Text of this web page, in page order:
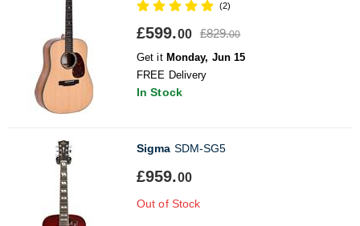
(2)
£599.00 £829.00
Get it Monday, Jun 15
FREE Delivery
In Stock
Sigma SDM-SG5
£959.00
Out of Stock